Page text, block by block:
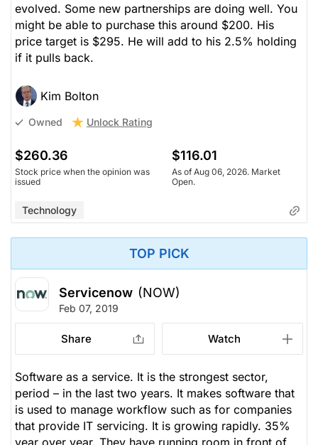
evolved. Some new partnerships are doing well. You
might be able to purchase this around $200. His
price target is $295. He will add to his 2.5% holding
if it pulls back.
Kim Bolton
Owned Unlock Rating
$260.36
Stock price when the opinion was
issued
$116.01
As of Aug 06, 2026. Market
Open.
Technology
TOP PICK
Servicenow (NOW)
Feb 07, 2019
Share Watch
Software as a service. It is the strongest sector,
period – in the last two years. It makes software that
is used to manage workflow such as for companies
that provide IT servicing. It is growing rapidly. 35%
year over year. They have running room in front of